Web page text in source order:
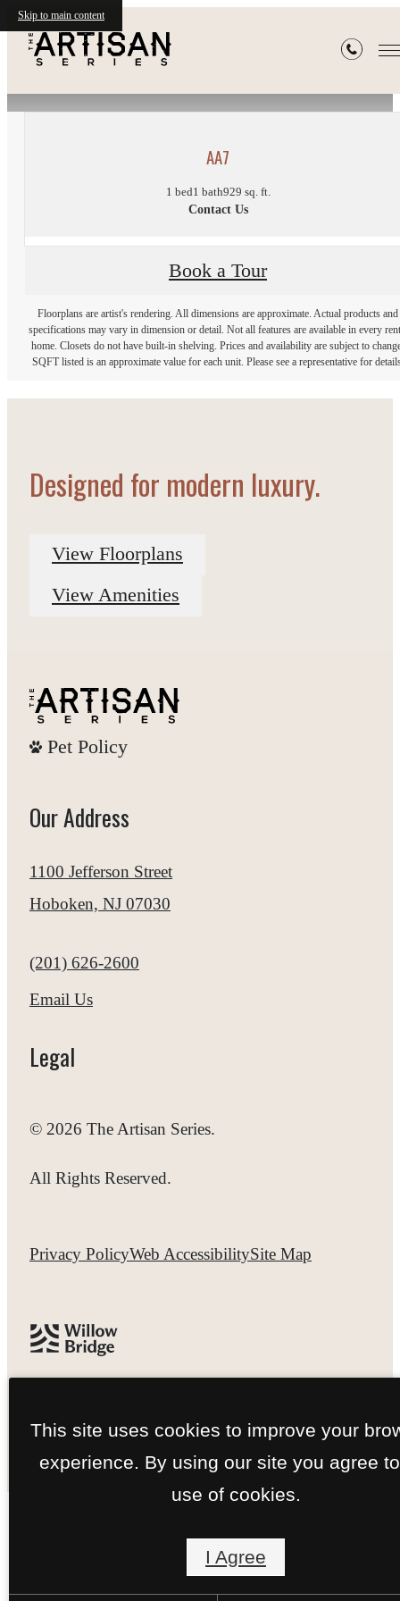
Skip to main content
AA7
1 bed1 bath929 sq. ft.
Contact Us
Book a Tour
Floorplans are artist's rendering. All dimensions are approximate. Actual products and
specifications may vary in dimension or detail. Not all features are available in every
home. Closets do not have built-in shelving. Prices and availability are subject to
SQFT listed is an approximate value for each unit. Please see a representative for
Designed for modern luxury.
View Floorplans
View Amenities
Pet Policy
Our Address
1100 Jefferson Street
Hoboken, NJ 07030
Call us at
(201) 626-2600
Email Us
Legal
© 2026 The Artisan Series.
All Rights Reserved.
Privacy PolicyWeb AccessibilitySite Map
This site uses cookies to improve your
experience. By using our site you agree
use of cookies.
I Agree